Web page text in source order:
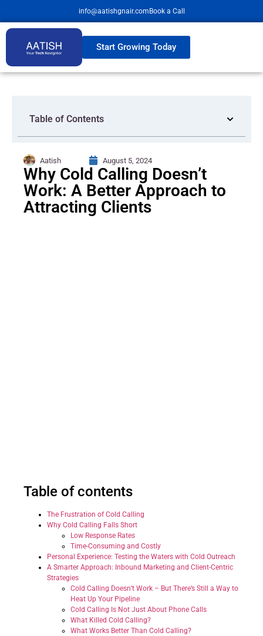
info@aatishgnair.com Book a Call
Start Growing Today
Table of Contents
Aatish August 5, 2024
Why Cold Calling Doesn’t
Work: A Better Approach to
Attracting Clients
Table of contents
The Frustration of Cold Calling
Why Cold Calling Falls Short
Low Response Rates
Time-Consuming and Costly
Personal Experience: Testing the Waters with Cold Outreach
A Smarter Approach: Inbound Marketing and Client-Centric
Strategies
Cold Calling Doesn’t Work – But There’s Still a Way to
Heat Up Your Pipeline
Cold Calling Is Not Just About Phone Calls
What Killed Cold Calling?
What Works Better Than Cold Calling?